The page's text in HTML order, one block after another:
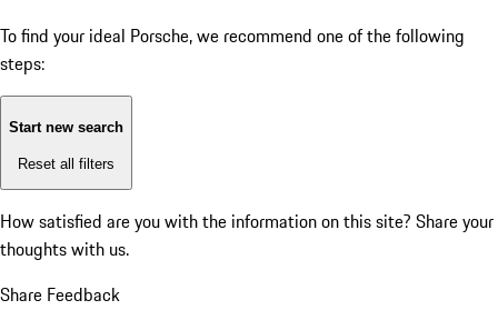
To find your ideal Porsche, we recommend one of the following
steps:
Start new search
Reset all filters
How satisfied are you with the information on this site? Share your
thoughts with us.
Share Feedback